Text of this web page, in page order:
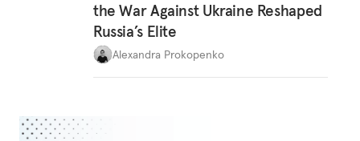
the War Against Ukraine Reshaped
Russia’s Elite
Alexandra Prokopenko